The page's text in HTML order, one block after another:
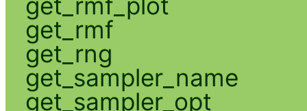
get_rmf
get_rng
get_sampler_name
get_sampler_opt